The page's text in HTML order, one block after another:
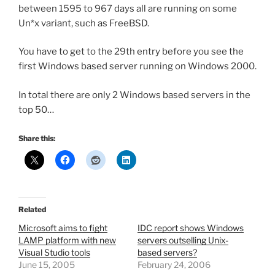
between 1595 to 967 days all are running on some
Un*x variant, such as FreeBSD.
You have to get to the 29th entry before you see the
first Windows based server running on Windows 2000.
In total there are only 2 Windows based servers in the
top 50…
Share this:
Related
Microsoft aims to fight
LAMP platform with new
Visual Studio tools
June 15, 2005
IDC report shows Windows
servers outselling Unix-
based servers?
February 24, 2006